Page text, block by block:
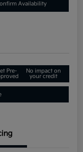
Availability
Pre-
No impact on
your credit